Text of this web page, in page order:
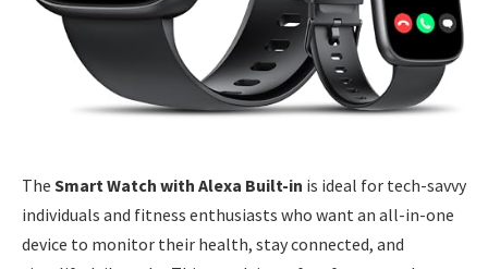
The Smart Watch with Alexa Built-in is ideal for tech-savvy
individuals and fitness enthusiasts who want an all-in-one
device to monitor their health, stay connected, and